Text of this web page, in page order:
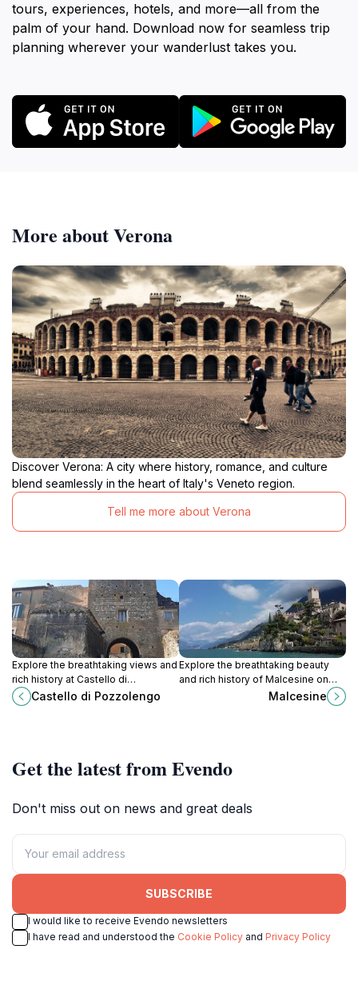
tours, experiences, hotels, and more—all from the
palm of your hand. Download now for seamless trip
planning wherever your wanderlust takes you.
More about Verona
Discover Verona: A city where history, romance, and culture
blend seamlessly in the heart of Italy's Veneto region.
Tell me more about Verona
Explore the breathtaking views and
rich history at Castello di
Pozzolengo, a stunning medieval
castle in the heart of Italy's
Castello di Pozzolengo
Explore the breathtaking beauty
and rich history of Malcesine on
Lake Garda, Italy – a charming
Malcesine
Get the latest from Evendo
Don't miss out on news and great deals
SUBSCRIBE
I would like to receive Evendo newsletters
I have read and understood the Cookie Policy and Privacy Policy